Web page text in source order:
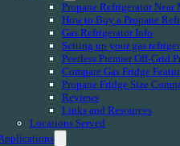
Propane Refrigerator Near
How to Buy a Propane
Gas Refrigerator Info
Setting up your gas
Peerless Premier Off-Grid
Compare Gas Fridge
Propane Fridge Size
Reviews
Links and Resources
Locations Served